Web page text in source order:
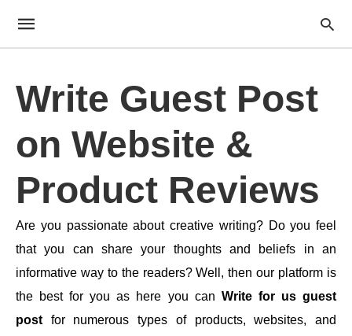
Write Guest Post
on Website &
Product Reviews
Are you passionate about creative writing? Do you feel
that you can share your thoughts and beliefs in an
informative way to the readers? Well, then our platform is
the best for you as here you can Write for us guest
post for numerous types of products, websites, and